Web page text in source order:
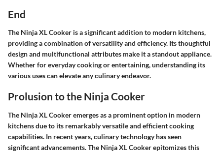
End
The Ninja XL Cooker is a significant addition to modern kitchens,
providing a combination of versatility and efficiency. Its thoughtful
design and multifunctional attributes make it a standout appliance.
Whether for everyday cooking or entertaining, understanding its
various uses can elevate any culinary endeavor.
Prolusion to the Ninja Cooker
The Ninja XL Cooker emerges as a prominent option in modern
kitchens due to its remarkably versatile and efficient cooking
capabilities. In recent years, culinary technology has seen
significant advancements. The Ninja XL Cooker epitomizes this